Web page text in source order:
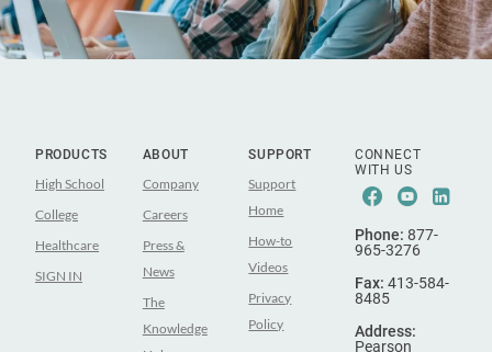
PRODUCTS
High School
College
Healthcare
SIGN IN
ABOUT
Company
Careers
Press &
News
The
Knowledge
SUPPORT
Support
Home
How-to
Videos
Privacy
Policy
CONNECT
WITH US
Facebook
Phone: 877-
965-3276
Fax: 413-584-
8485
Address:
Pearson